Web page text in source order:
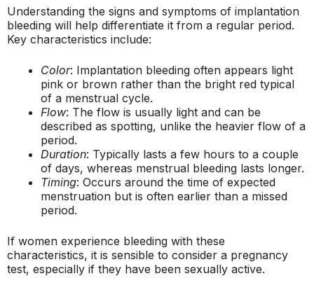
Understanding the signs and symptoms of implantation
bleeding will help differentiate it from a regular period.
Key characteristics include:
Color: Implantation bleeding often appears light
pink or brown rather than the bright red typical
of a menstrual cycle.
Flow: The flow is usually light and can be
described as spotting, unlike the heavier flow of a
period.
Duration: Typically lasts a few hours to a couple
of days, whereas menstrual bleeding lasts longer.
Timing: Occurs around the time of expected
menstruation but is often earlier than a missed
period.
If women experience bleeding with these
characteristics, it is sensible to consider a pregnancy
test, especially if they have been sexually active.